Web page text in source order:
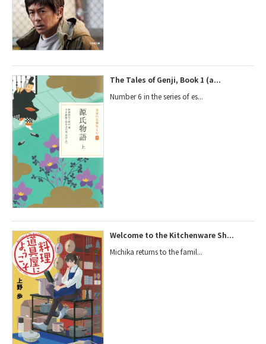
The Tales of Genji, Book 1 (a...
Number 6 in the series of es...
Welcome to the Kitchenware Sh...
Michika returns to the famil...